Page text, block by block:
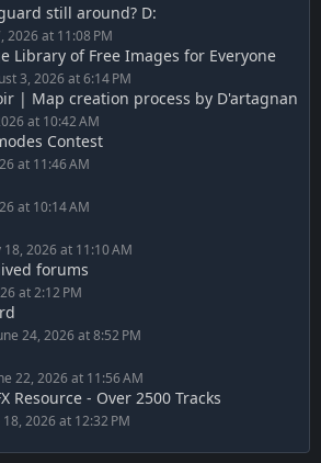
still around? D:
2026 at 11:08 PM
Library of Free Images for Everyone
3, 2026 at 6:14 PM
| Map creation process by D'artagnan
at 10:42 AM
Contest
at 11:46 AM
at 10:14 AM
18, 2026 at 11:10 AM
forums
at 2:12 PM
24, 2026 at 8:52 PM
22, 2026 at 11:56 AM
Resource - Over 2500 Tracks
18, 2026 at 12:32 PM